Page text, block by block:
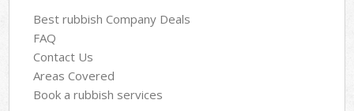
Best rubbish Company Deals
FAQ
Contact Us
Areas Covered
Book a rubbish services